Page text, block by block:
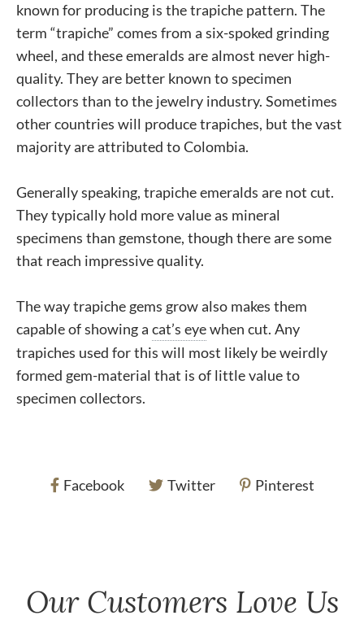
known for producing is the trapiche pattern. The
term “trapiche” comes from a six-spoked grinding
wheel, and these emeralds are almost never high-
quality. They are better known to specimen
collectors than to the jewelry industry. Sometimes
other countries will produce trapiches, but the vast
majority are attributed to Colombia.
Generally speaking, trapiche emeralds are not cut.
They typically hold more value as mineral
specimens than gemstone, though there are some
that reach impressive quality.
The way trapiche gems grow also makes them
capable of showing a cat’s eyewhen cut. Any
trapiches used for this will most likely be weirdly
formed gem-material that is of little value to
specimen collectors.
Facebook Twitter Pinterest
Our Customers Love Us